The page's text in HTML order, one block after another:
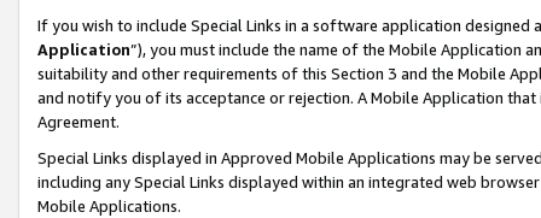
If you wish to include Special Links in a software application
Application”), you must include the name of the Mobile Application
suitability and other requirements of this Section 3 and the Mobile
and notify you of its acceptance or rejection. A Mobile Application
Agreement.
Special Links displayed in Approved Mobile Applications may be
including any Special Links displayed within an integrated web
Mobile Applications.